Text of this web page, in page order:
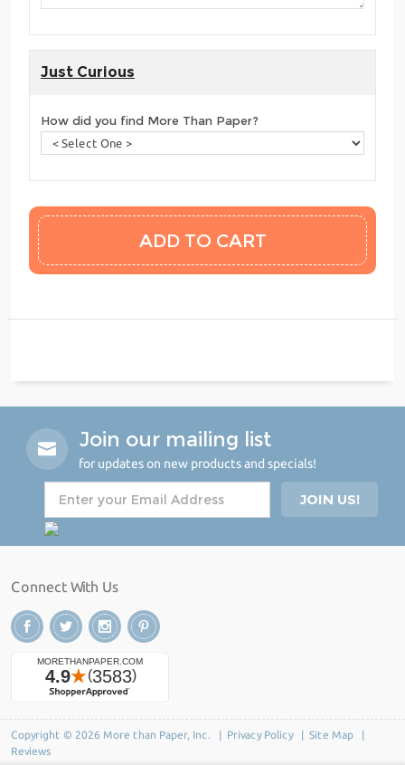
Just Curious
How did you find More Than Paper?
Join our mailing list
for updates on new products and specials!
Connect With Us
Copyright © 2026 More than Paper, Inc. | Privacy Policy| Site Map
Reviews